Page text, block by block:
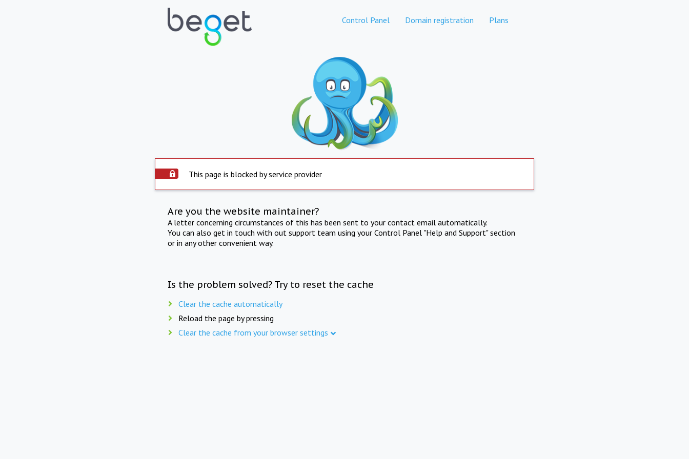
Control Panel Domain registration Plans
This page is blocked by service provider
Are you the website maintainer?
A letter concerning circumstances of this has been sent to your contact email automatically.
You can also get in touch with out support team using your Control Panel "Help and Support" section
or in any other convenient way.
Is the problem solved? Try to reset the cache
Clear the cache automatically
Reload the page by pressing
Clear the cache from your browser settings